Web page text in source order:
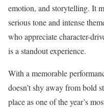
emotion, and storytelling. It
serious tone and intense
who appreciate character-
is a standout experience.
With a memorable
doesn’t shy away from bold
place as one of the year’s